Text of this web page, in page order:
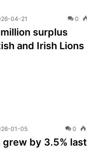
04-21 0
surplus
and Irish Lions
01-05 0
grew by 3.5% last